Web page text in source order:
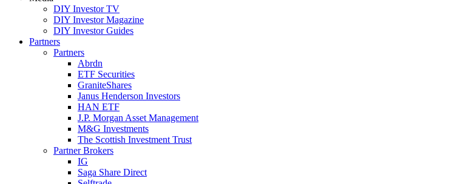
DIY Investor TV
DIY Investor Magazine
DIY Investor Guides
Partners
Partners
Abrdn
ETF Securities
GraniteShares
Janus Henderson Investors
HAN ETF
J.P. Morgan Asset Management
M&G Investments
The Scottish Investment Trust
Partner Brokers
IG
Saga Share Direct